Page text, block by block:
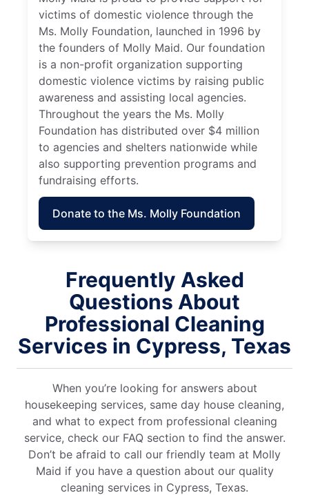
victims of domestic violence through the
Ms. Molly Foundation, launched in 1996 by
the founders of Molly Maid. Our foundation
is a non-profit organization supporting
domestic violence victims by raising public
awareness and assisting local agencies.
Throughout the years the Ms. Molly
Foundation has distributed over $4 million
to agencies and shelters nationwide while
also supporting prevention programs and
fundraising efforts.
Donate to the Ms. Molly Foundation
Frequently Asked
Questions About
Professional Cleaning
Services in Cypress, Texas
When you’re looking for answers about
housekeeping services, same day house cleaning,
and what to expect from professional cleaning
service, check our FAQ section to find the answer.
Don’t be afraid to call our friendly team at Molly
Maid if you have a question about our quality
cleaning services in Cypress, Texas.